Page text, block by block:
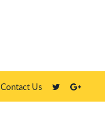
Contact Us